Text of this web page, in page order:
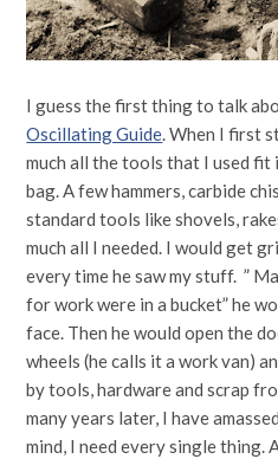
I guess the first thing to talk
Oscillating Guide. When I first
much all the tools that I used fit
bag. A few hammers, carbide
standard tools like shovels,
much all I needed. I would get
every time he saw my stuff. ”
for work were in a bucket” he
face. Then he would open the
wheels (he calls it a work van)
by tools, hardware and scrap
many years later, I have
mind, I need every single thing.